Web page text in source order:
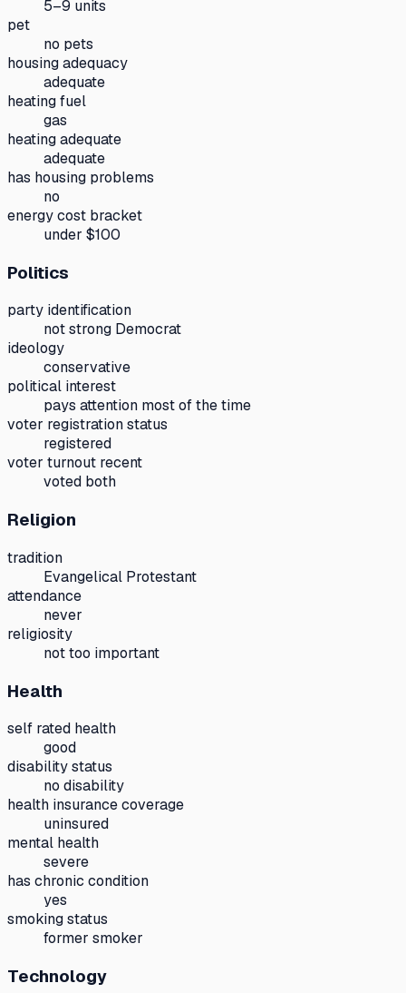
5–9 units
pet
no pets
housing adequacy
adequate
heating fuel
gas
heating adequate
adequate
has housing problems
no
energy cost bracket
under $100
Politics
party identification
not strong Democrat
ideology
conservative
political interest
pays attention most of the time
voter registration status
registered
voter turnout recent
voted both
Religion
tradition
Evangelical Protestant
attendance
never
religiosity
not too important
Health
self rated health
good
disability status
no disability
health insurance coverage
uninsured
mental health
severe
has chronic condition
yes
smoking status
former smoker
Technology